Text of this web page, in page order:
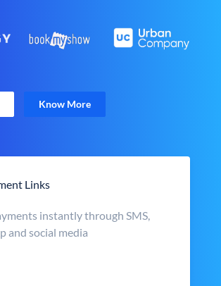
Know More
Links
instantly through SMS,
and social media